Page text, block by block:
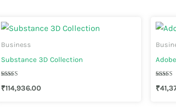
Business
Substance 3D Collection
4.00
₹114,936.00
3.67
₹